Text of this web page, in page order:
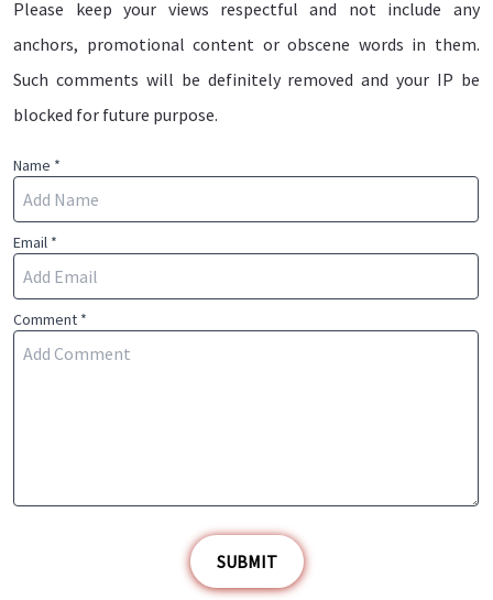
Please keep your views respectful and not include any
anchors, promotional content or obscene words in them.
Such comments will be definitely removed and your IP be
blocked for future purpose.
Name *
Email *
Comment *
SUBMIT